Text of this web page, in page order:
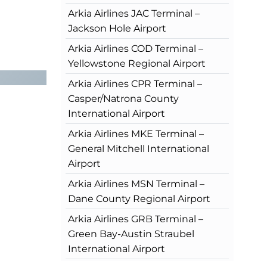
Arkia Airlines JAC Terminal –
Jackson Hole Airport
Arkia Airlines COD Terminal –
Yellowstone Regional Airport
Arkia Airlines CPR Terminal –
Casper/Natrona County
International Airport
Arkia Airlines MKE Terminal –
General Mitchell International
Airport
Arkia Airlines MSN Terminal –
Dane County Regional Airport
Arkia Airlines GRB Terminal –
Green Bay-Austin Straubel
International Airport